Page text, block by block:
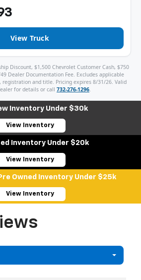
View Truck
Discount, $1,500 Chevrolet Customer Cash, $750
Dealer Documentation Fee. Excludes applicable
registration and title. Pricing expires 8/31/26. Valid
for details or call 732-276-1296.
Inventory Under $30k
View Inventory
Inventory Under $20k
View Inventory
Owned Inventory Under $25k
View Inventory